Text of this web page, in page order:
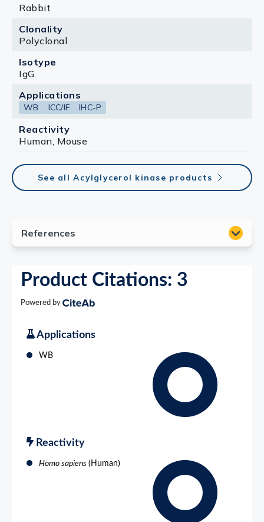
Rabbit
Clonality
Polyclonal
Isotype
IgG
Applications
WB ICC/IF IHC-P
Reactivity
Human, Mouse
See all Acylglycerol kinase products